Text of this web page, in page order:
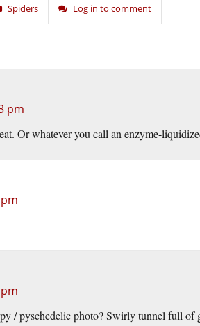
Spiders Log in to comment
pm
Or whatever you call an enzyme-
/ pyschedelic photo? Swirly tunnel full of